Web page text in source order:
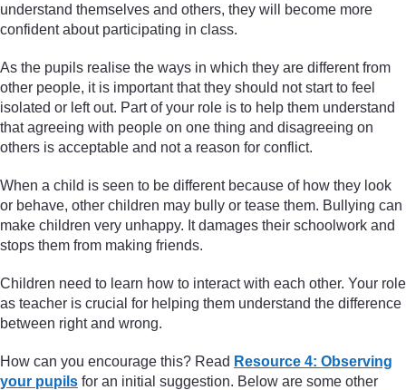
understand themselves and others, they will become more
confident about participating in class.
As the pupils realise the ways in which they are different from
other people, it is important that they should not start to feel
isolated or left out. Part of your role is to help them understand
that agreeing with people on one thing and disagreeing on
others is acceptable and not a reason for conflict.
When a child is seen to be different because of how they look
or behave, other children may bully or tease them. Bullying can
make children very unhappy. It damages their schoolwork and
stops them from making friends.
Children need to learn how to interact with each other. Your role
as teacher is crucial for helping them understand the difference
between right and wrong.
How can you encourage this? Read Resource 4: Observing
your pupils for an initial suggestion. Below are some other